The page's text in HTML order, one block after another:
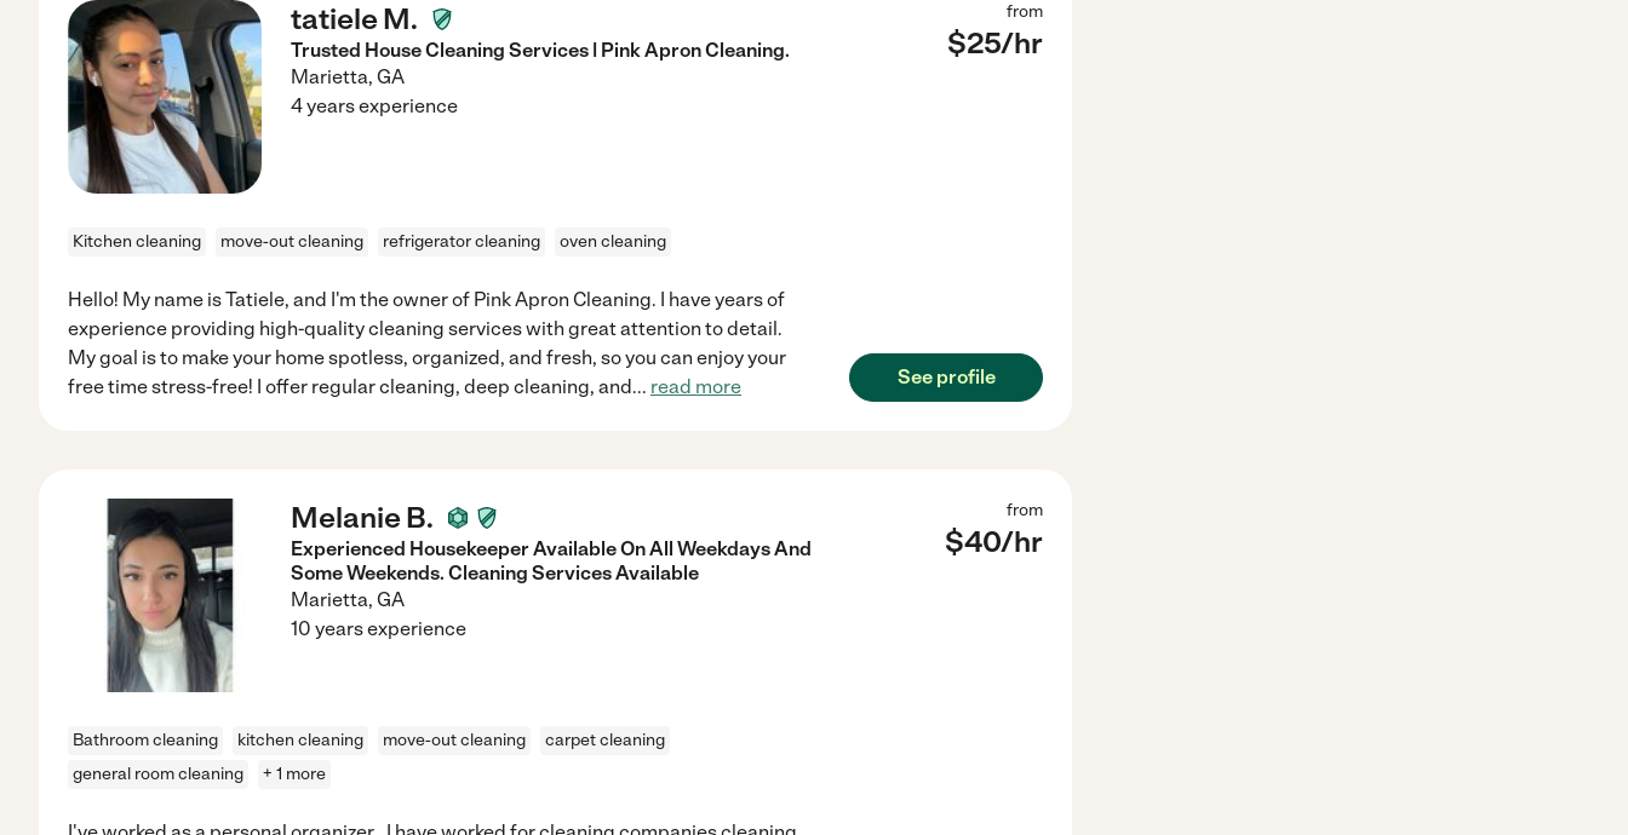
tatiele M.
Trusted House Cleaning Services | Pink Apron Cleaning.
Marietta, GA
from
$25/hr
4 years experience
Kitchen cleaning move-out cleaning refrigerator cleaning oven cleaning
Hello! My name is Tatiele, and I'm the owner of Pink Apron Cleaning. I have years of
experience providing high-quality cleaning services with great attention to detail.
My goal is to make your home spotless, organized, and fresh, so you can enjoy your
free time stress-free! I offer regular cleaning, deep cleaning, and... read more See profile
Melanie B.
Experienced Housekeeper Available On All Weekdays And
Some Weekends. Cleaning Services Available
Marietta, GA
from
$40/hr
10 years experience
Bathroom cleaning kitchen cleaning move-out cleaning
carpet cleaning
general room cleaning
+ 1 more